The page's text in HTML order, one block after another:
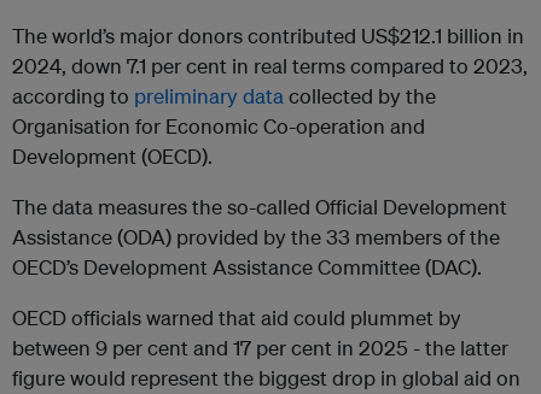
The world’s major donors contributed US$212.1 billion in
2024, down 7.1 per cent in real terms compared to 2023,
according to preliminary datacollected by the
Organisation for Economic Co-operation and
Development (OECD).
The data measures the so-called Official Development
Assistance (ODA) provided by the 33 members of the
OECD’s Development Assistance Committee (DAC).
OECD officials warned that aid could plummet by
between 9 per cent and 17 per cent in 2025 - the latter
figure would represent the biggest drop in global aid on